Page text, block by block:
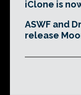
iClone is
ASWF and
release